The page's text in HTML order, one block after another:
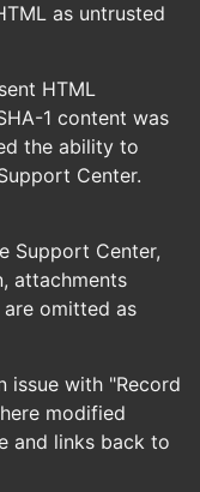
as untrusted
HTML
1 content was
the ability to
Center.
Support Center,
attachments
omitted as
issue with "Record
modified
and links back to